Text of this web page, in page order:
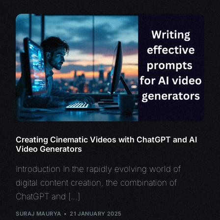
Creating Cinematic Videos with ChatGPT and AI
Video Generators
Introduction In the rapidly evolving world of
digital content creation, the combination of
ChatGPT and […]
SURAJ MAURYA 21 JANUARY 2025